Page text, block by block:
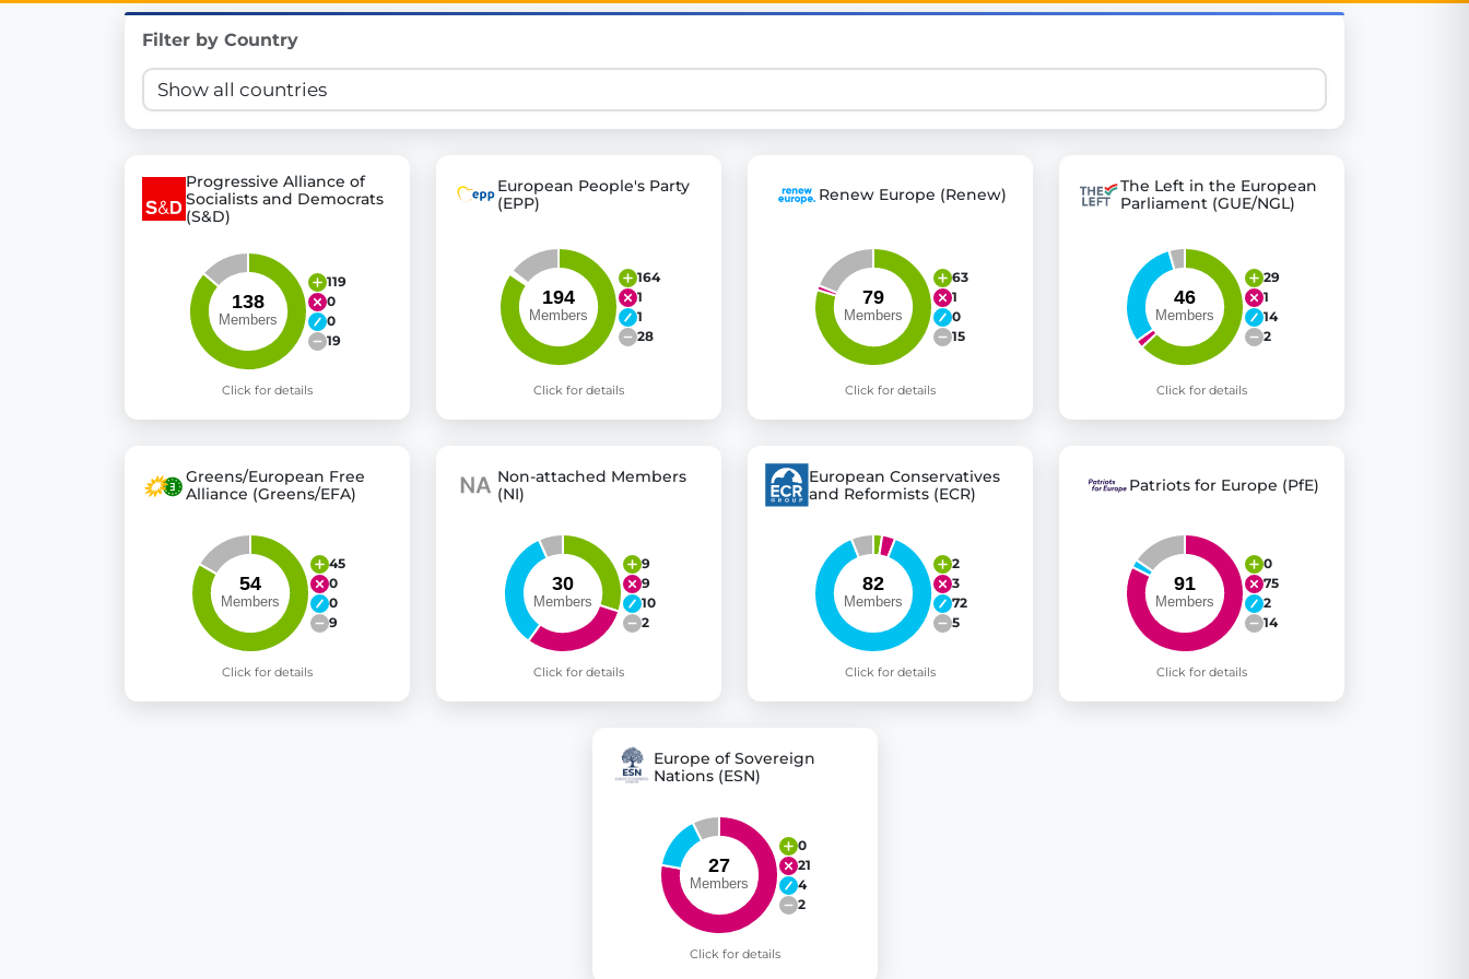
Innovation in Transparency
Check Some Votes (CSV), one of Germany's most advanced transparency platforms, which lets citizens explore thousands of EU Parliament votes in a clear
Get Involved
Become a member:Join us to advance digital democracy and transparency in Germany and Europe.
Contribute your skills in technology, design, policy, or activism.
Support democracy:
Help us strengthen accountability and bring politics closer to citizens.
Filter by Country
Progressive Alliance of
Socialists and Democrats
(S&D)
119
0
0
19
Click for details
European People's Party
(EPP)
164
1
1
28
Click for details
Renew Europe (Renew)
63
1
0
15
Click for details
The Left in the European
Parliament (GUE/NGL)
29
1
14
2
Click for details
Greens/European Free
Alliance (Greens/EFA)
45
0
0
9
Click for details
Non-attached Members
(NI)
9
9
10
2
Click for details
European Conservatives
and Reformists (ECR)
2
3
72
5
Click for details
Patriots for Europe (PfE)
0
75
2
14
Click for details
Europe of Sovereign
Nations (ESN)
0
21
4
2
Click for details